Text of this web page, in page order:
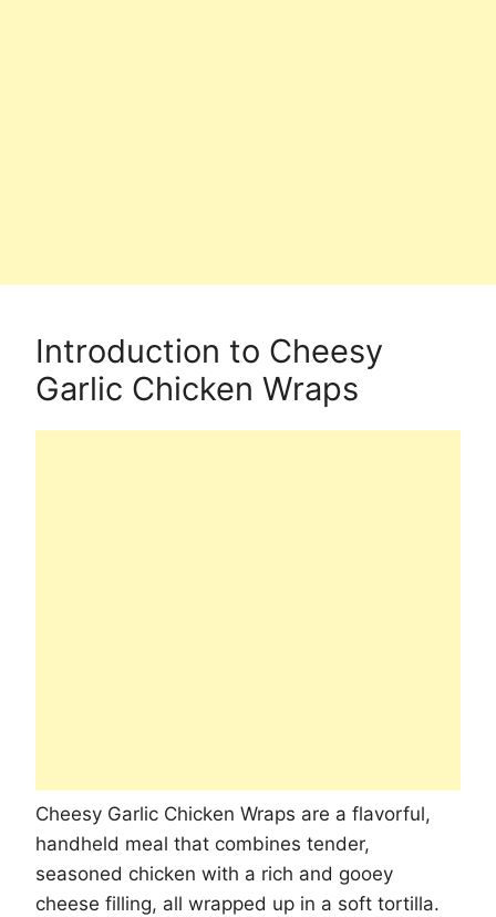
Introduction to Cheesy
Garlic Chicken Wraps
Cheesy Garlic Chicken Wraps are a flavorful,
handheld meal that combines tender,
seasoned chicken with a rich and gooey
cheese filling, all wrapped up in a soft tortilla.